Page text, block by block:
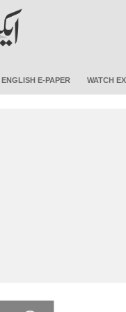
ENGLISH E-PAPER WATCH